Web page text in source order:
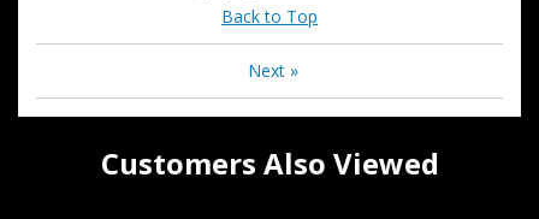
Back to Top
Next»
Customers Also Viewed